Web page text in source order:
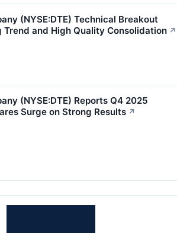
(NYSE:DTE) Technical Breakout
and High Quality Consolidation ↗
(NYSE:DTE) Reports Q4 2025
Surge on Strong Results ↗